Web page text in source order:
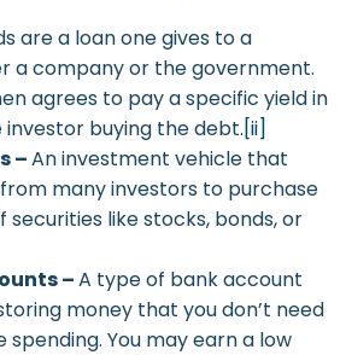
are a loan one gives to a
a company or the government.
agrees to pay a specific yield in
buying the debt.[ii]
–An investment vehicle that
many investors to purchase
securities like stocks, bonds, or
–A type of bank account
money that you don’t need
You may earn a low